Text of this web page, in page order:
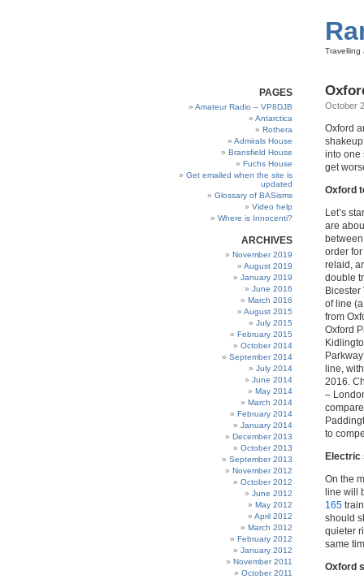
Travelling
October
Oxford
into one
get
Oxford
Let’s
are
order
relaid,
double
of line
from
Oxford
line,
2016.
–
to
Electric
On the
line will
165
should
quieter
same
Oxford
PAGES
Amateur Radio – VP8DJB
Antarctica
Rothera
Admirals House
Bransfield House
Fuchs House
Get emailed when the site is
updated
Glossary of BASisms
Video help
Where is Innocenti?
ARCHIVES
November 2019
August 2019
January 2019
June 2016
March 2016
August 2015
July 2015
February 2015
October 2014
September 2014
July 2014
June 2014
May 2014
March 2014
February 2014
January 2014
December 2013
October 2013
September 2013
November 2012
October 2012
June 2012
May 2012
April 2012
March 2012
February 2012
January 2012
November 2011
October 2011